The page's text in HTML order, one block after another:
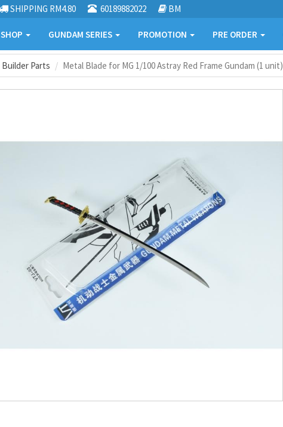
SHIPPING RM4.80 60189882022 BM
SHOP GUNDAM SERIES PROMOTION PRE ORDER
Builder Parts Metal Blade for MG 1/100 Astray Red Frame Gundam (1 unit)